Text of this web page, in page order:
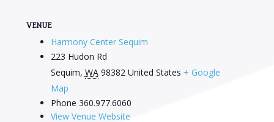
VENUE
Harmony Center Sequim
223 Hudon Rd
Sequim, WA 98382 United States + Google
Map
Phone 360.977.6060
View Venue Website